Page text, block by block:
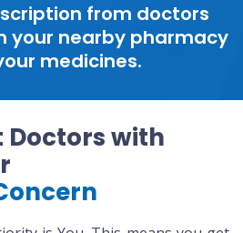
from doctors
your nearby pharmacy
medicines.
Doctors with